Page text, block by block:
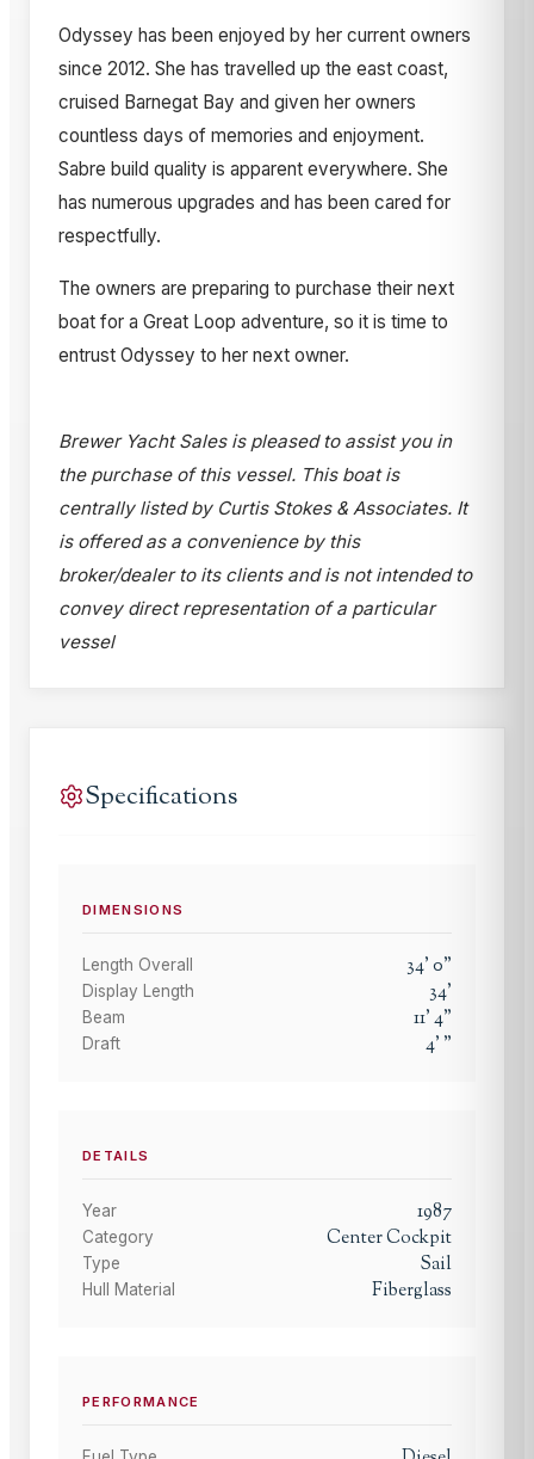
Odyssey has been enjoyed by her current owners
since 2012. She has travelled up the east coast,
cruised Barnegat Bay and given her owners
countless days of memories and enjoyment.
Sabre build quality is apparent everywhere. She
has numerous upgrades and has been cared for
respectfully.
The owners are preparing to purchase their next
boat for a Great Loop adventure, so it is time to
entrust Odyssey to her next owner.
Brewer Yacht Sales is pleased to assist you in
the purchase of this vessel. This boat is
centrally listed by Curtis Stokes & Associates. It
is offered as a convenience by this
broker/dealer to its clients and is not intended to
convey direct representation of a particular
vessel
Specifications
DIMENSIONS
Length Overall 34'0"
Display Length 34'
Beam 11'4"
Draft 4' "
DETAILS
Year 1987
Category Center Cockpit
Type Sail
Hull Material Fiberglass
PERFORMANCE